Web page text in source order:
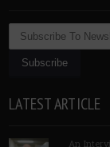
LATEST ARTICLE
An